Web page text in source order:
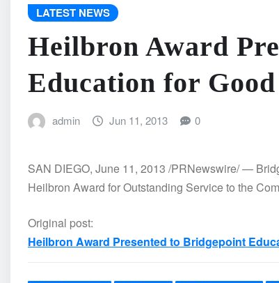
LATEST NEWS
Heilbron Award
Education for
admin Jun 11, 2013 0
SAN DIEGO, June 11, 2013 /PRNewswire/ —
Heilbron Award for Outstanding Service to the
Original post:
Heilbron Award Presented to Bridgepoint